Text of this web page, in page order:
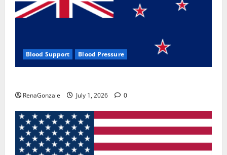
Blood Support Blood Pressure
RenaGonzale July 1, 2026 0